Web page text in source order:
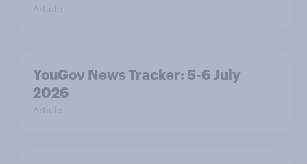
Article
YouGov News Tracker: 5-6 July
2026
Article